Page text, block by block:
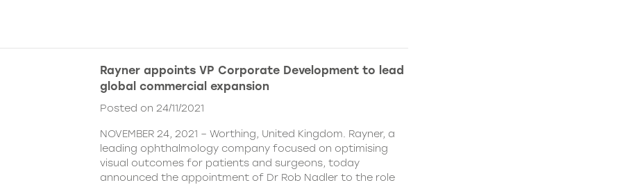
Rayner appoints VP Corporate Development to lead
global commercial expansion
Posted on 24/11/2021
NOVEMBER 24, 2021 – Worthing, United Kingdom. Rayner, a
leading ophthalmology company focused on optimising
visual outcomes for patients and surgeons, today
announced the appointment of Dr Rob Nadler to the role